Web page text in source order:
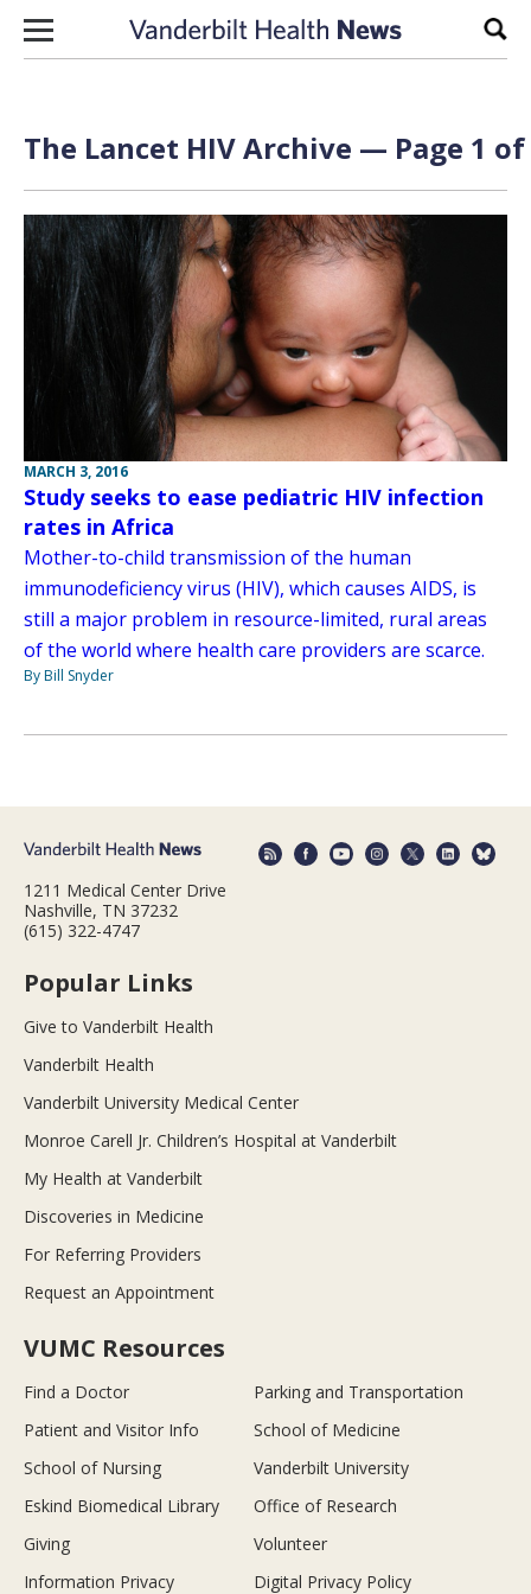
Skip to content
The Lancet HIV Archive — Page 1 of
MARCH 3, 2016
Study seeks to ease pediatric HIV infection
rates in Africa
Mother-to-child transmission of the human
immunodeficiency virus (HIV), which causes AIDS, is
still a major problem in resource-limited, rural areas
of the world where health care providers are scarce.
By Bill Snyder
1211 Medical Center Drive
Nashville, TN 37232
(615) 322-4747
Popular Links
Give to Vanderbilt Health
Vanderbilt Health
Vanderbilt University Medical Center
Monroe Carell Jr. Children’s Hospital at Vanderbilt
My Health at Vanderbilt
Discoveries in Medicine
For Referring Providers
Request an Appointment
VUMC Resources
Find a Doctor
Parking and Transportation
Patient and Visitor Info
School of Medicine
School of Nursing
Vanderbilt University
Eskind Biomedical Library
Office of Research
Giving
Volunteer
Information Privacy
Digital Privacy Policy